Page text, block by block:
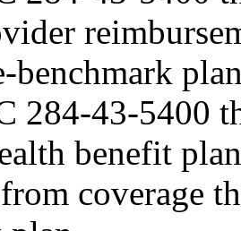
benchmark
284-43-5400
benefit
coverage